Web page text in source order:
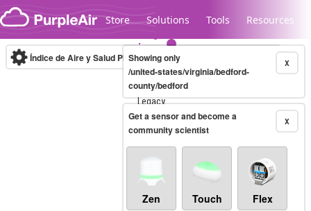
Skip to content
Store Solutions Tools Resources
Legacy...
Índice de Aire y Salud PM.2.5 10-minute X
Showing only
/united-states/virginia/bedford-
county/bedford
X
Get a sensor and become a
community scientist
Zen Touch Flex